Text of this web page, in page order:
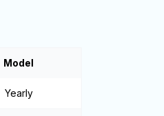
Model
Yearly